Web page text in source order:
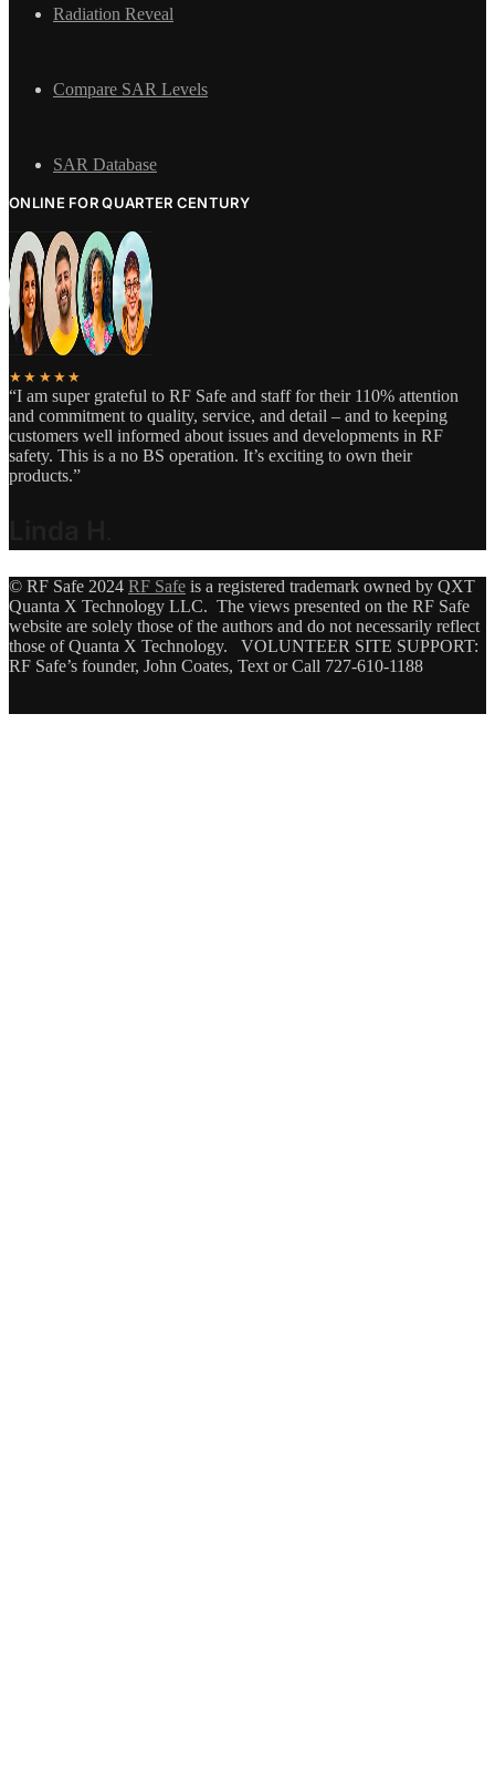
Radiation Reveal
Compare SAR Levels
SAR Database
ONLINE FOR QUARTER CENTURY
★★★★★
“I am super grateful to RF Safe and staff for their 110% attention
and commitment to quality, service, and detail – and to keeping
customers well informed about issues and developments in RF
safety. This is a no BS operation. It’s exciting to own their
products.”
© RF Safe 2024 RF Safe is a registered trademark owned by QXT
Quanta X Technology LLC. The views presented on the RF Safe
website are solely those of the authors and do not necessarily reflect
those of Quanta X Technology. VOLUNTEER SITE SUPPORT:
RF Safe’s founder, John Coates, Text or Call 727-610-1188